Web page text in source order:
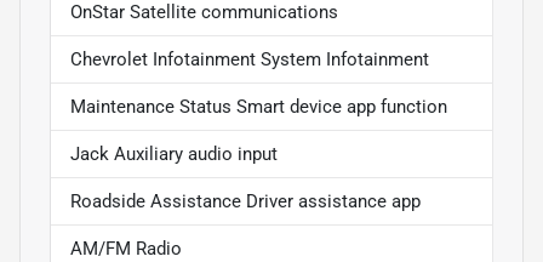
OnStar Satellite communications
Chevrolet Infotainment System Infotainment
Maintenance Status Smart device app function
Jack Auxiliary audio input
Roadside Assistance Driver assistance app
AM/FM Radio